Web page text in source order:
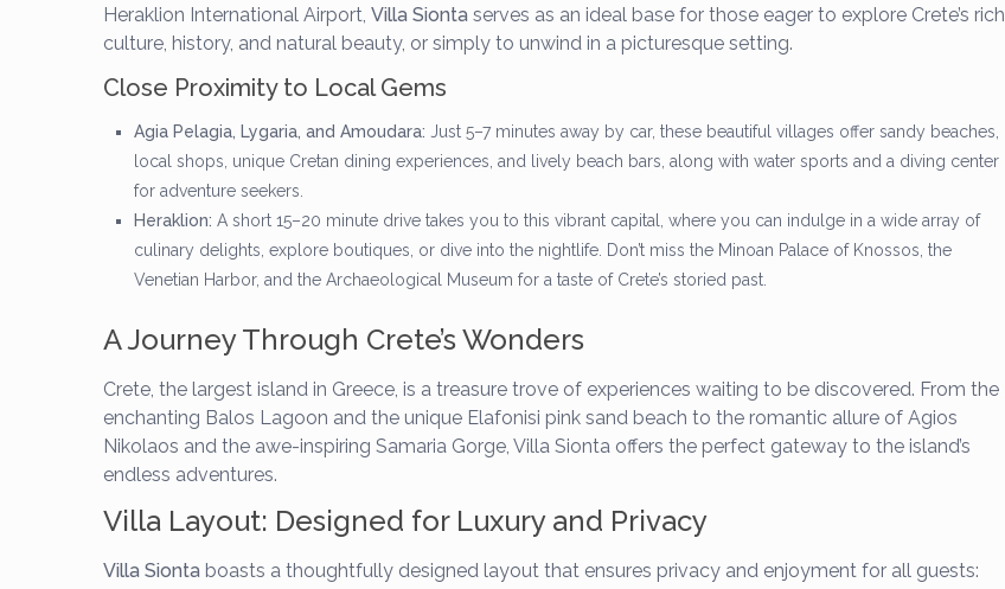
Heraklion International Airport, Villa Sionta serves as an ideal base for those eager to explore Crete’s rich
culture, history, and natural beauty, or simply to unwind in a picturesque setting.
Close Proximity to Local Gems
Agia Pelagia, Lygaria, and Amoudara: Just 5–7 minutes away by car, these beautiful villages offer sandy beaches,
local shops, unique Cretan dining experiences, and lively beach bars, along with water sports and a diving center
for adventure seekers.
Heraklion: A short 15–20 minute drive takes you to this vibrant capital, where you can indulge in a wide array of
culinary delights, explore boutiques, or dive into the nightlife. Don’t miss the Minoan Palace of Knossos, the
Venetian Harbor, and the Archaeological Museum for a taste of Crete’s storied past.
A Journey Through Crete’s Wonders
Crete, the largest island in Greece, is a treasure trove of experiences waiting to be discovered. From the
enchanting Balos Lagoon and the unique Elafonisi pink sand beach to the romantic allure of Agios
Nikolaos and the awe-inspiring Samaria Gorge, Villa Sionta offers the perfect gateway to the island’s
endless adventures.
Villa Layout: Designed for Luxury and Privacy
Villa Sionta boasts a thoughtfully designed layout that ensures privacy and enjoyment for all guests: